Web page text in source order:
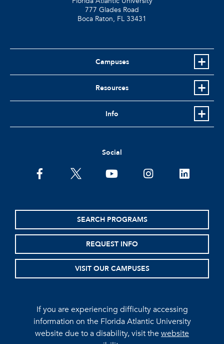
777 Glades Road
Boca Raton, FL 33431
Campuses
Resources
Info
Social
facebooktwitter youtubeinstagramlinkedin
SEARCH PROGRAMS
REQUEST INFO
VISIT OUR CAMPUSES
If you are experiencing difficulty accessing
information on the Florida Atlantic University
website due to a disability, visit thewebsite